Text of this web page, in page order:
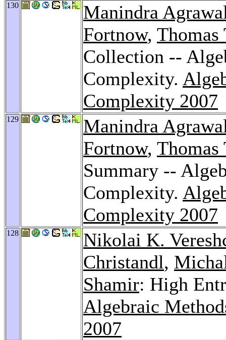
130
Manindra
Fortnow, Thomas
Collection --
Complexity.
Complexity 2007
129
Manindra
Fortnow, Thomas
Summary --
Complexity.
Complexity 2007
128
Nikolai K.
Christandl,
Shamir: High
Algebraic
2007